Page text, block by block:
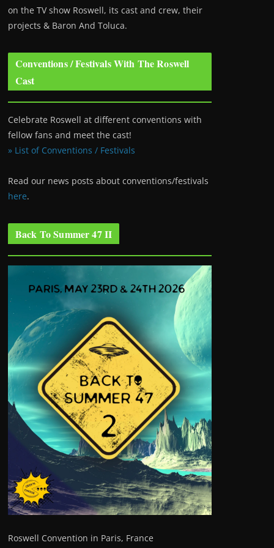
on the TV show Roswell, its cast and crew, their
projects & Baron And Toluca.
Conventions / Festivals With The Roswell
Cast
Celebrate Roswell at different conventions with
fellow fans and meet the cast!
» List of Conventions / Festivals
Read our news posts about conventions/festivals
here.
Back To Summer 47 II
Roswell Convention in Paris, France